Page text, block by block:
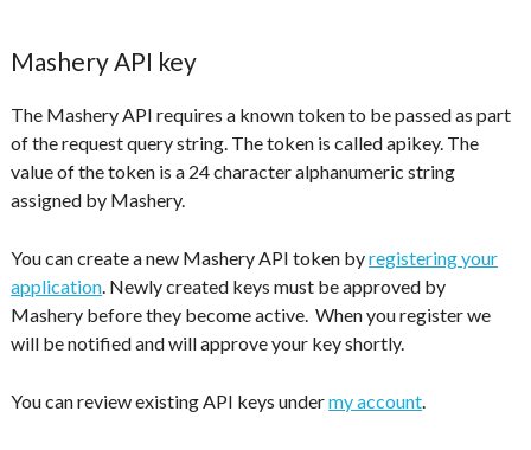
Mashery API key
The Mashery API requires a known token to be passed as part
of the request query string. The token is called apikey. The
value of the token is a 24 character alphanumeric string
assigned by Mashery.
You can create a new Mashery API token byregistering your
application . Newly created keys must be approved by
Mashery before they become active. When you register we
will be notified and will approve your key shortly.
You can review existing API keys undermy account